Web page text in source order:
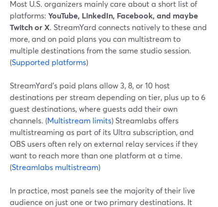
Most U.S. organizers mainly care about a short list of
platforms: YouTube, LinkedIn, Facebook, and maybe
Twitch or X. StreamYard connects natively to these and
more, and on paid plans you can multistream to
multiple destinations from the same studio session.
(Supported platforms)
StreamYard’s paid plans allow 3, 8, or 10 host
destinations per stream depending on tier, plus up to 6
guest destinations, where guests add their own
channels. (Multistream limits) Streamlabs offers
multistreaming as part of its Ultra subscription, and
OBS users often rely on external relay services if they
want to reach more than one platform at a time.
(Streamlabs multistream)
In practice, most panels see the majority of their live
audience on just one or two primary destinations. It